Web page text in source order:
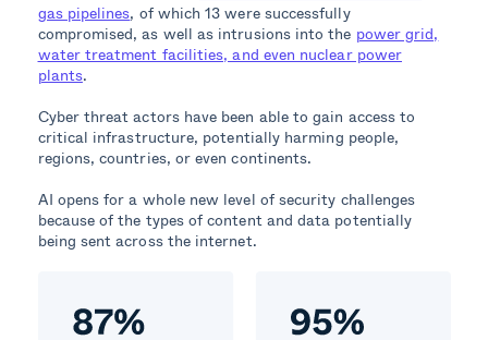
gas pipelines, of which 13 were successfully
compromised, as well as intrusions into the power grid,
water treatment facilities, and even nuclear power
plants.
Cyber threat actors have been able to gain access to
critical infrastructure, potentially harming people,
regions, countries, or even continents.
AI opens for a whole new level of security challenges
because of the types of content and data potentially
being sent across the internet.